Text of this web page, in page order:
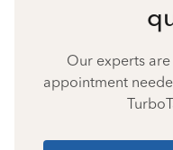
Our experts
appointment